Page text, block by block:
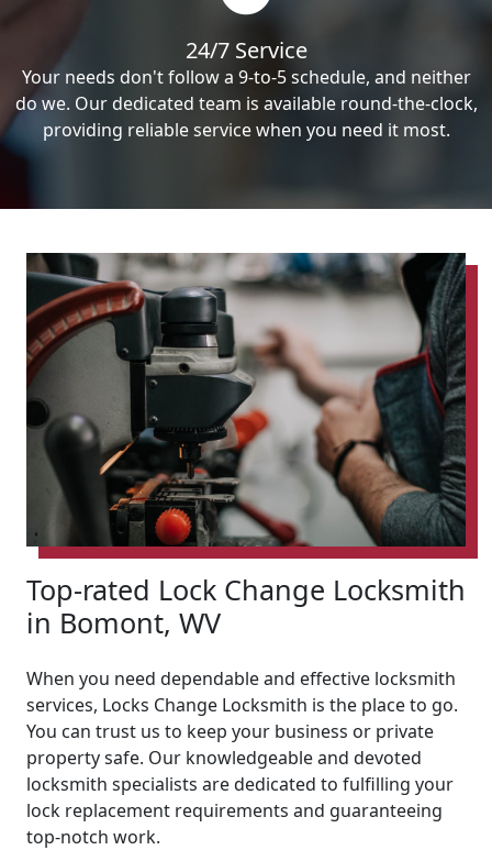
24/7 Service
Your needs don't follow a 9-to-5 schedule, and neither
do we. Our dedicated team is available round-the-clock,
providing reliable service when you need it most.
Top-rated Lock Change Locksmith
in Bomont, WV
When you need dependable and effective locksmith
services, Locks Change Locksmith is the place to go.
You can trust us to keep your business or private
property safe. Our knowledgeable and devoted
locksmith specialists are dedicated to fulfilling your
lock replacement requirements and guaranteeing
top-notch work.